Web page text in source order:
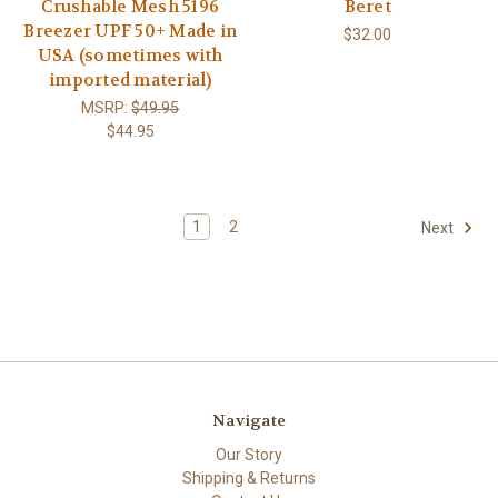
Crushable Mesh 5196
Breezer UPF 50+ Made in
USA (sometimes with
imported material)
MSRP:$49.95
$44.95
Beret
$32.00
1 2 Next
Navigate
Our Story
Shipping & Returns